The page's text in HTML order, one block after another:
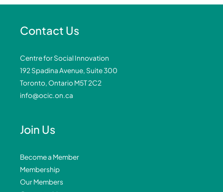
Contact Us
Centre for Social Innovation
192 Spadina Avenue, Suite 300
Toronto, Ontario M5T 2C2
info@ocic.on.ca
Join Us
Become a Member
Membership
Our Members